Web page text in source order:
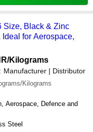
Size, Black & Zinc
for Aerospace,
/Kilograms
Manufacturer | Distributor
Kilograms
Aerospace, Defence and
Steel